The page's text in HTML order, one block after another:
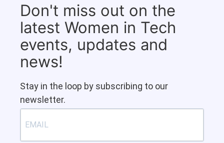
Don't miss out on the
latest Women in Tech
events, updates and
news!
Stay in the loop by subscribing to our
newsletter.